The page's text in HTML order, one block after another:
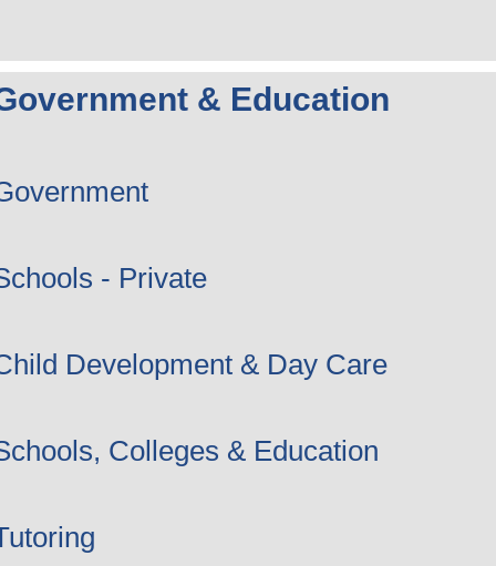
& Education
- Private
Development & Day Care
Colleges & Education